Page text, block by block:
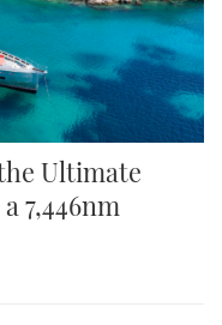
Ultimate
7,446nm